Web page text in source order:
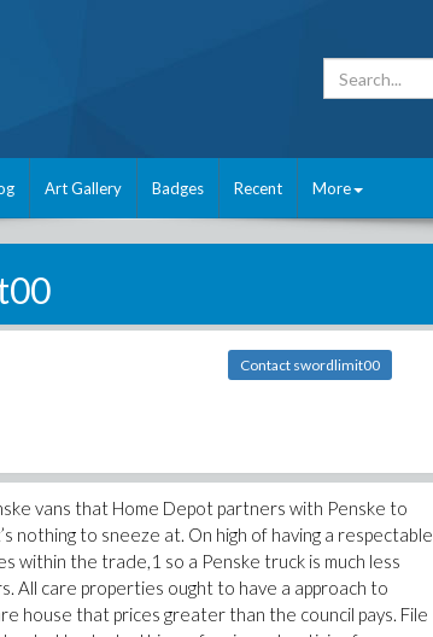
Art Gallery Badges Recent More
Contact swordlimit00
vans that Home Depot partners with Penske to
nothing to sneeze at. On high of having a respectable
within the trade,1 so a Penske truck is much less
All care properties ought to have a approach to
house that prices greater than the council pays. File